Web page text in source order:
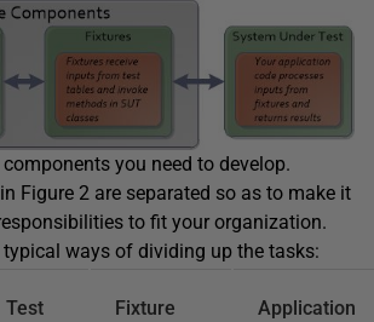
components you need to develop.
Figure 2 are separated so as to make it
to fit your organization.
typical ways of dividing up the tasks:
Test
Fixture
Application